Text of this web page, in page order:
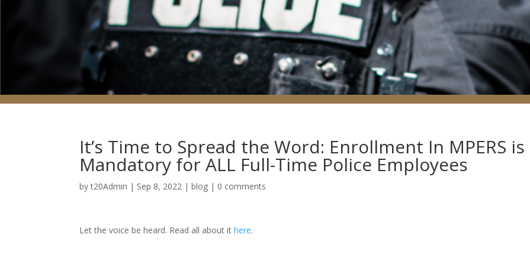
It’s Time to Spread the Word: Enrollment In MPERS is
Mandatory for ALL Full-Time Police Employees
byt20Admin | Sep 8, 2022 |blog | 0 comments
Let the voice be heard. Read all about ithere.